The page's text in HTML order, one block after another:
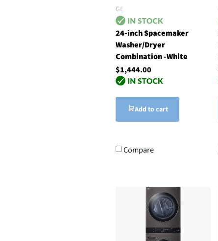
GE
24-inch Spacemaker
Washer/Dryer
Combination -White
$1,444.00
Add to cart
Compare